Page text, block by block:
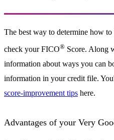
The best way to determine how
check your FICO® Score. Along
information about ways you can
information in your credit file.
score-improvement tips here.
Advantages of your Very